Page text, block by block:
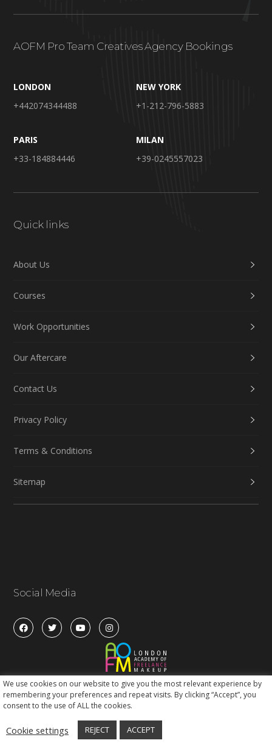
AOFM Pro Team Creatives Agency Bookings
LONDON
+442074344488
NEW YORK
+1-212-796-5883
PARIS
+33-184884446
MILAN
+39-0245557023
Quick links
About Us
Courses
Work Opportunities
Our Aftercare
Contact Us
Privacy Policy
Terms & Conditions
Sitemap
Social Media
We use cookies on our website to give you the most relevant experience by
remembering your preferences and repeat visits. By clicking “Accept”, you
consent to the use of ALL the cookies.
Cookie settings REJECT ACCEPT